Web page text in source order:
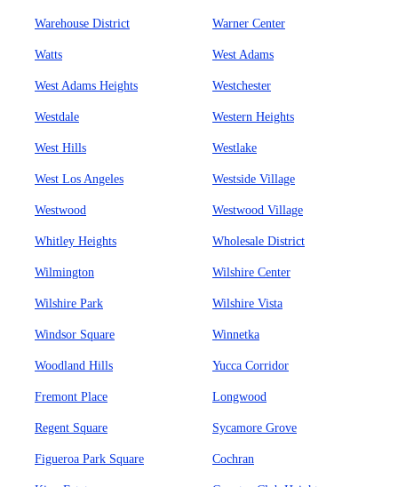
Warehouse District Warner Center
Watts West Adams
West Adams Heights Westchester
Westdale Western Heights
West Hills Westlake
West Los Angeles Westside Village
Westwood Westwood Village
Whitley Heights Wholesale District
Wilmington Wilshire Center
Wilshire Park Wilshire Vista
Windsor Square Winnetka
Woodland Hills Yucca Corridor
Fremont Place Longwood
Regent Square Sycamore Grove
Figueroa Park Square Cochran